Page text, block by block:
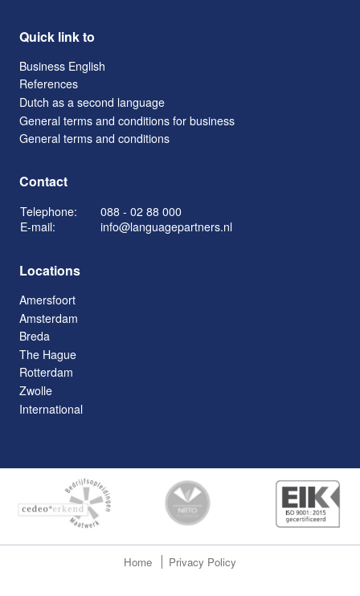
Quick link to
Business English
References
Dutch as a second language
General terms and conditions for business
General terms and conditions
Contact
Telephone:
088 - 02 88 000
E-mail:
info@languagepartners.nl
Locations
Amersfoort
Amsterdam
Breda
The Hague
Rotterdam
Zwolle
International
Home Privacy Policy